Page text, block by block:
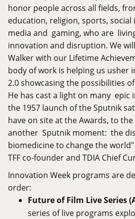
honor people across all fields,
education, religion, sports,
media and gaming, who are
innovation and disruption. We will
Walker with our Lifetime
body of work is helping us usher
2.0 showcasing the possibilities
He has cast a light on many
the 1957 launch of the Sputnik
have on site at the Awards, to
another Sputnik moment: the
biomedicine to change the
TFF co-founder and TDIA Chief
Innovation Week programs are
order:
Future of Film Live Series
series of live programs